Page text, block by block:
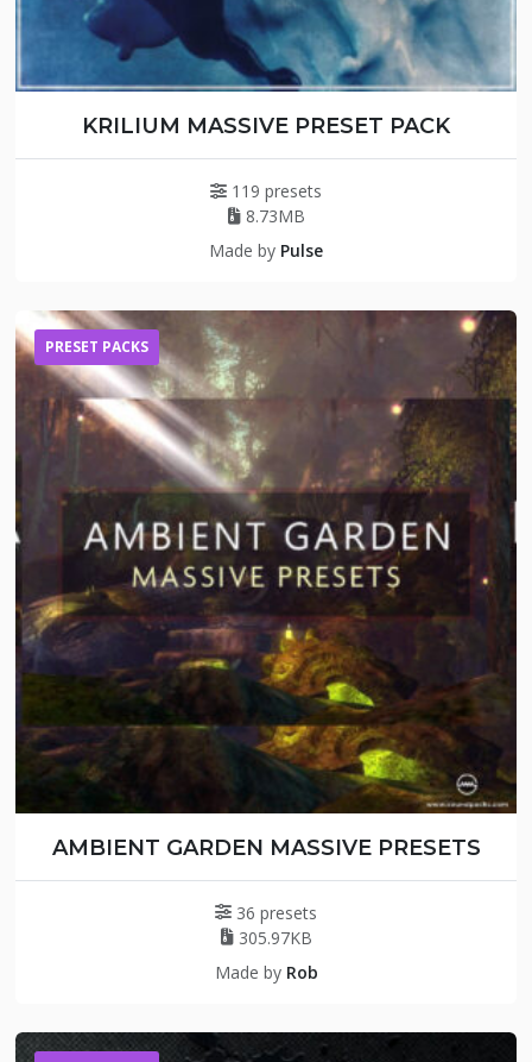
KRILIUM MASSIVE PRESET PACK
119 presets
8.73MB
Made by Pulse
PRESET PACKS
AMBIENT GARDEN MASSIVE PRESETS
36 presets
305.97KB
Made by Rob